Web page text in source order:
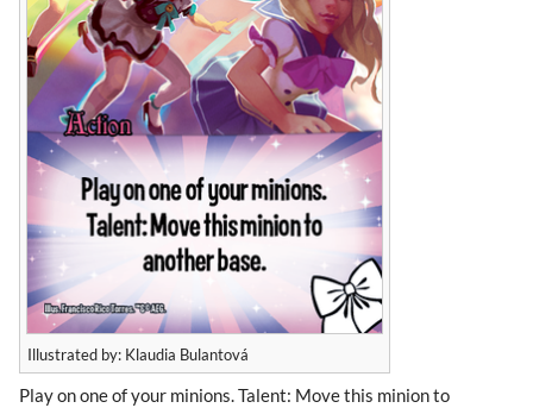
Illustrated by: Klaudia Bulantová
Play on one of your minions. Talent: Move this minion to